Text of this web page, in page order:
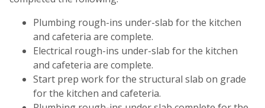
Plumbing rough-ins under-slab for the kitchen
and cafeteria are complete.
Electrical rough-ins under-slab for the kitchen
and cafeteria are complete.
Start prep work for the structural slab on grade
for the kitchen and cafeteria.